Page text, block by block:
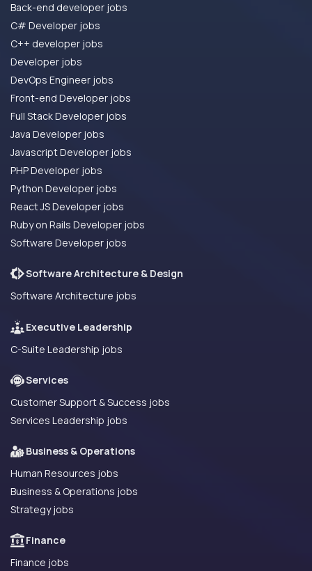
Back-end developer jobs
C# Developer jobs
C++ developer jobs
Developer jobs
DevOps Engineer jobs
Front-end Developer jobs
Full Stack Developer jobs
Java Developer jobs
Javascript Developer jobs
PHP Developer jobs
Python Developer jobs
React JS Developer jobs
Ruby on Rails Developer jobs
Software Developer jobs
Software Architecture & Design
Software Architecture jobs
Executive Leadership
C-Suite Leadership jobs
Services
Customer Support & Success jobs
Services Leadership jobs
Business & Operations
Human Resources jobs
Business & Operations jobs
Strategy jobs
Finance
Finance jobs